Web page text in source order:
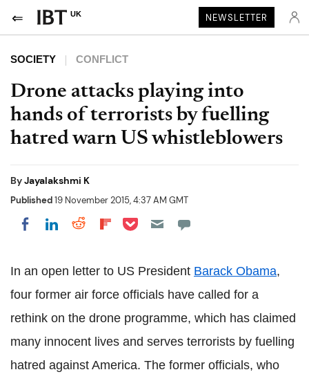
UK NEWSLETTER
SOCIETY CONFLICT
Drone attacks playing into
hands of terrorists by fuelling
hatred warn US whistleblowers
ByJayalakshmi K
Published19 November 2015, 4:37 AM GMT
Share on Facebook
Share on LinkedIn
Share on Reddit
Share on Flipboard
Share on Pocket
In an open letter to US President Barack Obama,
four former air force officials have called for a
rethink on the drone programme, which has claimed
many innocent lives and serves terrorists by fuelling
hatred against America. The former officials, who